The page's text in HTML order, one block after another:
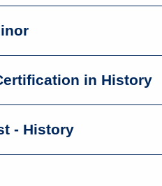
in History
- History